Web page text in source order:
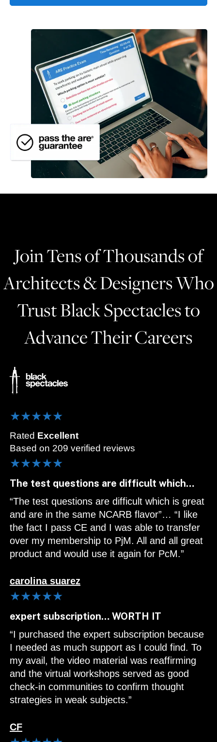
Join Tens of Thousands of
Architects & Designers Who
Trust Black Spectacles to
Advance Their Careers
★★★★★
Rated Excellent
Based on 209 verified reviews
★★★★★
The test questions are difficult which…
“The test questions are difficult which is great
and are in the same NCARB flavor”… “I like
the fact I pass CE and I was able to transfer
over my membership to PjM. All and all great
product and would use it again for PcM.”
carolina suarez
★★★★★
expert subscription… WORTH IT
“I purchased the expert subscription because
I needed as much support as I could find. To
my avail, the video material was reaffirming
and the virtual workshops served as good
check-in communities to confirm thought
strategies in weak subjects.”
CF